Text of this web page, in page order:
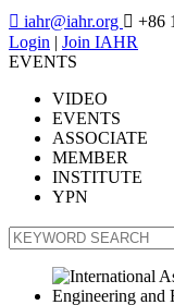
 iahr@iahr.org  +86
Login | Join IAHR
EVENTS
VIDEO
EVENTS
ASSOCIATE
MEMBER
INSTITUTE
YPN